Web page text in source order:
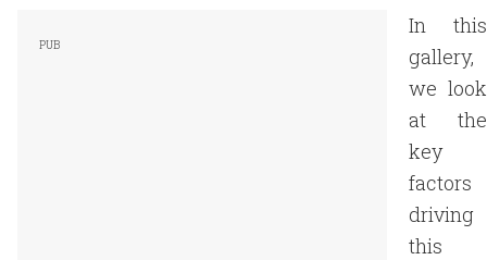
In this
gallery,
we look
at the
key
factors
driving
this